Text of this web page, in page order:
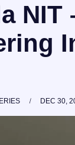
NIT
DEC 30,